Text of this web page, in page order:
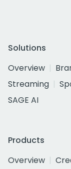
Solutions
Overview
Streaming
SAGE AI
Products
Overview